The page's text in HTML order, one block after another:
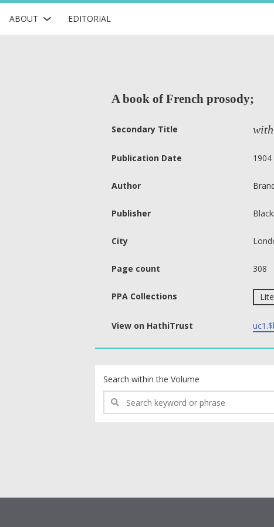
ABOUT EDITORIAL
A book of French prosody;
Secondary Title
Publication Date 1904
Author
Publisher
City
Page count 308
PPA Collections
View on HathiTrust
Search within the Volume